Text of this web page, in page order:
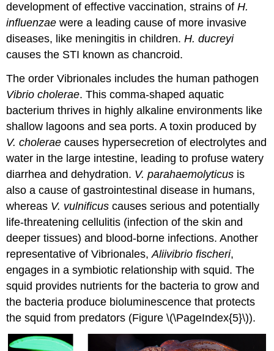
development of effective vaccination, strains ofH.
influenzae were a leading cause of more invasive
diseases, like meningitis in children.H. ducreyi
causes the STI known as chancroid.
The order Vibrionales includes the human pathogen
Vibrio cholerae. This comma-shaped aquatic
bacterium thrives in highly alkaline environments like
shallow lagoons and sea ports. A toxin produced by
V. cholerae causes hypersecretion of electrolytes and
water in the large intestine, leading to profuse watery
diarrhea and dehydration. V. parahaemolyticus is
also a cause of gastrointestinal disease in humans,
whereas V. vulnificus causes serious and potentially
life-threatening cellulitis (infection of the skin and
deeper tissues) and blood-borne infections. Another
representative of Vibrionales,Aliivibrio fischeri,
engages in a symbiotic relationship with squid. The
squid provides nutrients for the bacteria to grow and
the bacteria produce bioluminescence that protects
the squid from predators (Figure \(\PageIndex{5}\)).